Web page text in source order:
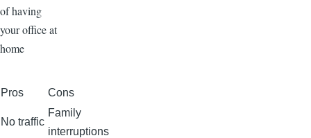
of having
your office at
home
Pros Cons
No traffic
Family
interruptions